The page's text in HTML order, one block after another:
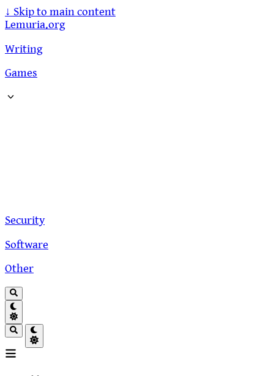
↓ Skip to main content
Lemuria.org
Writing
Games
Security
Software
Other